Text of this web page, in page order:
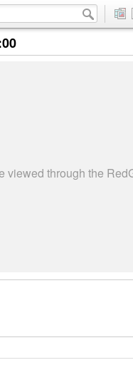
viewed through the